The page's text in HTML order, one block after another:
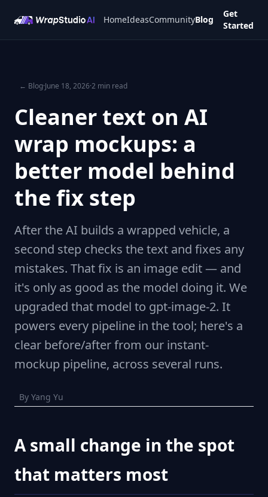
HomeIdeasCommunityBlog
Get
Started
← Blog·June 18, 2026·2 min read
Cleaner text on AI
wrap mockups: a
better model behind
the fix step
After the AI builds a wrapped vehicle, a
second step checks the text and fixes any
mistakes. That fix is an image edit — and
it's only as good as the model doing it. We
upgraded that model to gpt-image-2. It
powers every pipeline in the tool; here's a
clear before/after from our instant-
mockup pipeline, across several runs.
By Yang Yu
A small change in the spot
that matters most